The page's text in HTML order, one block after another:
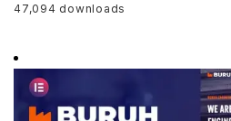
47,094 downloads